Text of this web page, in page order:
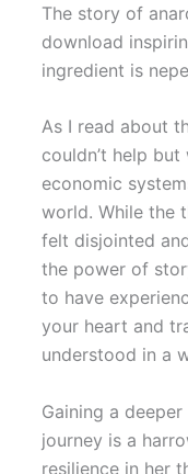
The story of
download
ingredient is
As I read about
couldn’t help
economic
world. While the
felt disjointed
the power of
to have
your heart and
understood in a
Gaining a
journey is a
resilience in her